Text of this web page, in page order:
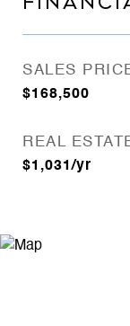
SALES
$168,500
REAL
$1,031/yr